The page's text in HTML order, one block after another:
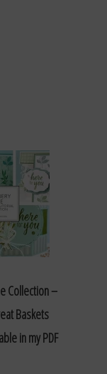
Collection –
Baskets
in my PDF